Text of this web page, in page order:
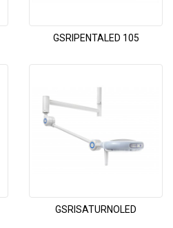
GSRIPENTALED 105
GSRISATURNOLED